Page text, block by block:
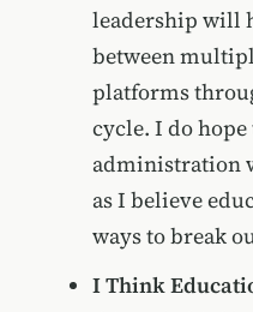
leadership will
between
platforms
cycle. I do
administration
as I believe
ways to break
I Think